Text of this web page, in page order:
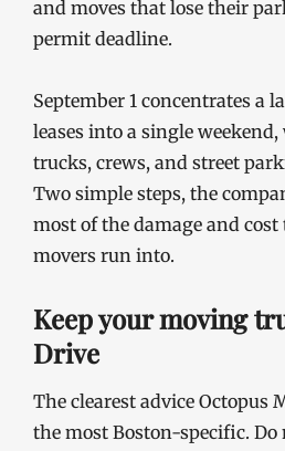
and moves that lose their
permit deadline.
September 1 concentrates a
leases into a single
trucks, crews, and street
Two simple steps, the
most of the damage and
movers run into.
Keep your moving
Drive
The clearest advice Octopus
the most Boston-specific.